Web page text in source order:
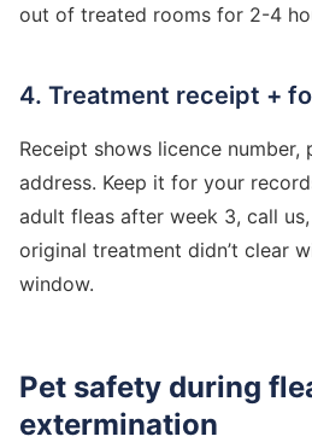
out of treated rooms for 2-4
4. Treatment receipt +
Receipt shows licence number,
address. Keep it for your
adult fleas after week 3, call
original treatment didn’t clear
window.
Pet safety during
extermination